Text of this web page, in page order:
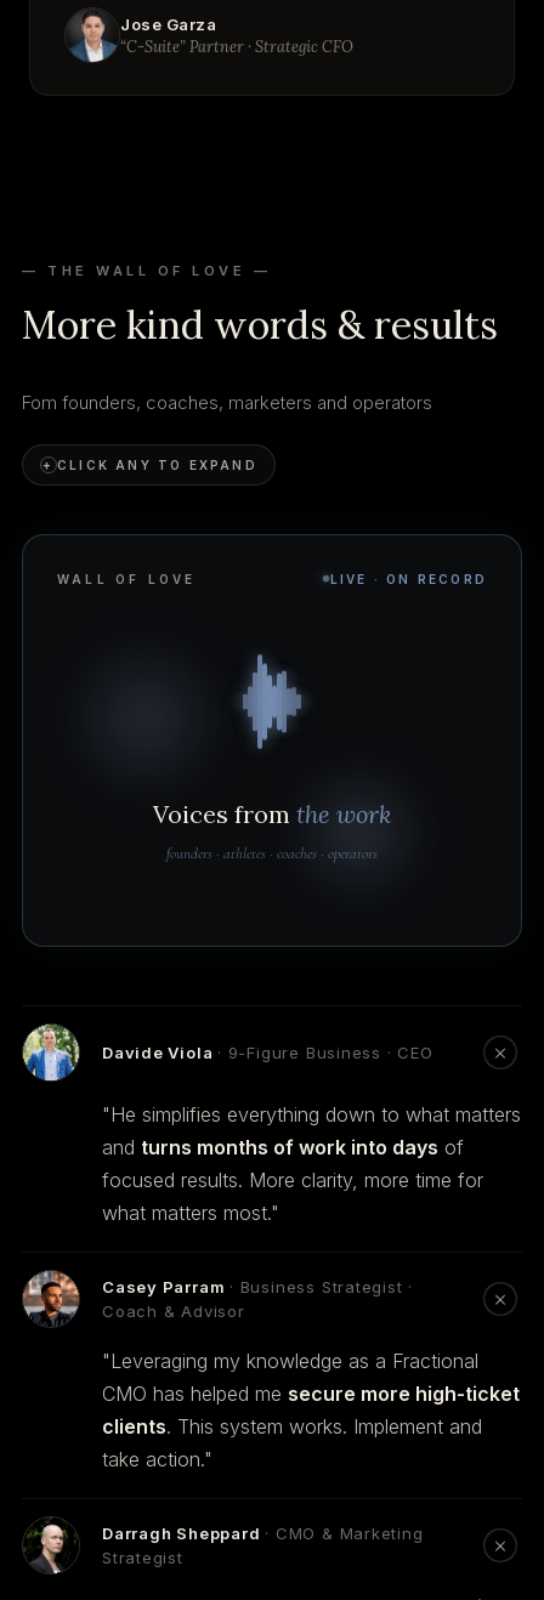
Jose Garza
“C-Suite” Partner · Strategic CFO
— THE WALL OF LOVE —
More kind words & results
Fom founders, coaches, marketers and operators
+ CLICK ANY TO EXPAND
WALL OF LOVE LIVE · ON RECORD
Voices from the work
founders · athletes · coaches · operators
Davide Viola · 9-Figure Business · CEO
"He simplifies everything down to what matters
and turns months of work into days of
focused results. More clarity, more time for
what matters most."
Casey Parram · Business Strategist ·
Coach & Advisor
"Leveraging my knowledge as a Fractional
CMO has helped me secure more high-ticket
clients. This system works. Implement and
take action."
Darragh Sheppard · CMO & Marketing
Strategist